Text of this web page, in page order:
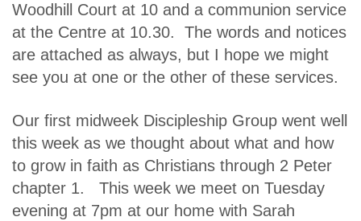
Woodhill Court at 10 and a communion service
at the Centre at 10.30. The words and notices
are attached as always, but I hope we might
see you at one or the other of these services.
Our first midweek Discipleship Group went well
this week as we thought about what and how
to grow in faith as Christians through 2 Peter
chapter 1. This week we meet on Tuesday
evening at 7pm at our home with Sarah